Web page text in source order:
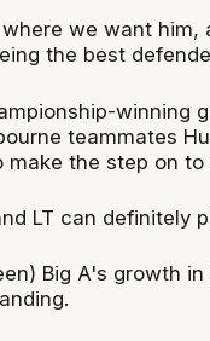
we want him,
the best
winning
teammates
make the step on to
LT can definitely
Big A's growth